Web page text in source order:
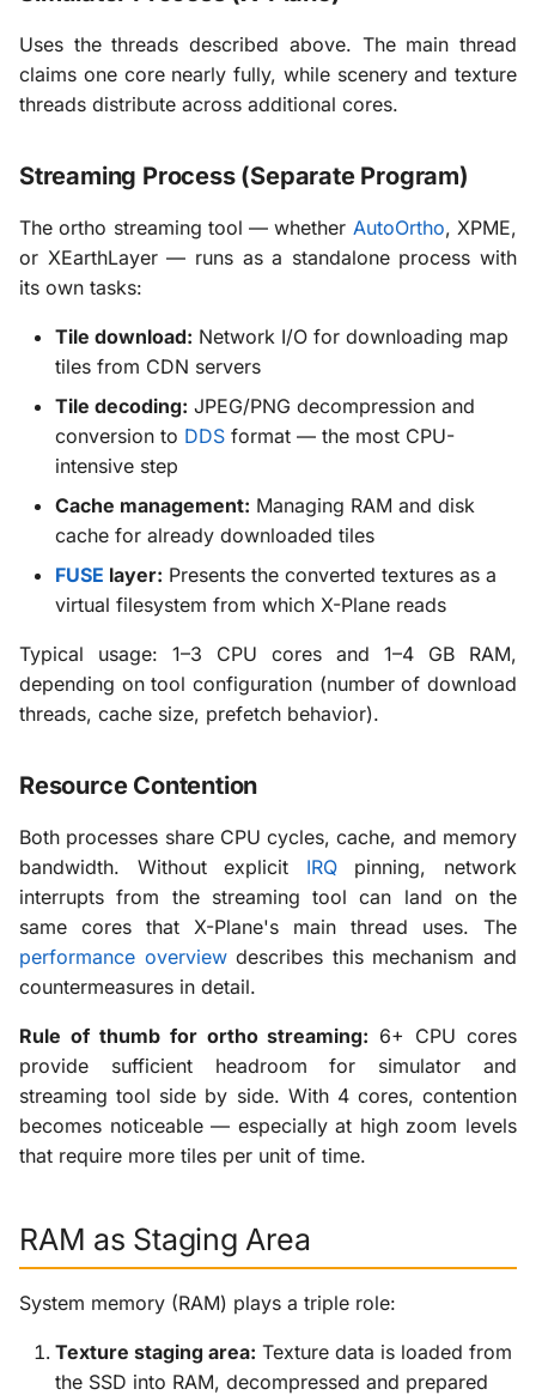
Uses the threads described above. The main thread
claims one core nearly fully, while scenery and texture
threads distribute across additional cores.
Streaming Process (Separate Program)
The ortho streaming tool — whether AutoOrtho, XPME,
or XEarthLayer — runs as a standalone process with
its own tasks:
Tile download: Network I/O for downloading map
tiles from CDN servers
Tile decoding: JPEG/PNG decompression and
conversion to DDS format — the most CPU-
intensive step
Cache management: Managing RAM and disk
cache for already downloaded tiles
FUSE layer: Presents the converted textures as a
virtual filesystem from which X-Plane reads
Typical usage: 1–3 CPU cores and 1–4 GB RAM,
depending on tool configuration (number of download
threads, cache size, prefetch behavior).
Resource Contention
Both processes share CPU cycles, cache, and memory
bandwidth. Without explicit IRQpinning, network
interrupts from the streaming tool can land on the
same cores that X-Plane's main thread uses. The
performance overviewdescribes this mechanism and
countermeasures in detail.
Rule of thumb for ortho streaming: 6+ CPU cores
provide sufficient headroom for simulator and
streaming tool side by side. With 4 cores, contention
becomes noticeable — especially at high zoom levels
that require more tiles per unit of time.
RAM as Staging Area
System memory (RAM) plays a triple role:
Texture staging area: Texture data is loaded from
the SSD into RAM, decompressed and prepared